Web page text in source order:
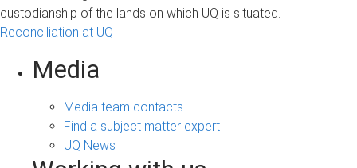
custodianship of the lands on which UQ is situated.
Reconciliation at UQ
Media
Media team contacts
Find a subject matter expert
UQ News